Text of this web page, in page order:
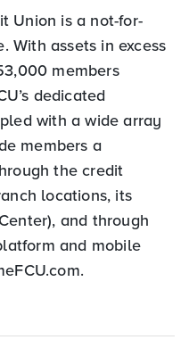
Union is a not-for-
With assets in excess
members
dedicated
with a wide array
members a
the credit
locations, its
and through
and mobile